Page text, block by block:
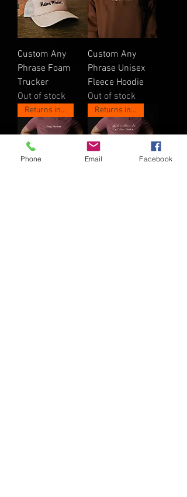
Custom Any
Phrase Foam
Trucker
Out of stock
Custom Any
Phrase Unisex
Fleece Hoodie
Out of stock
Returns in May! Returns in May!
Phone Email Facebook